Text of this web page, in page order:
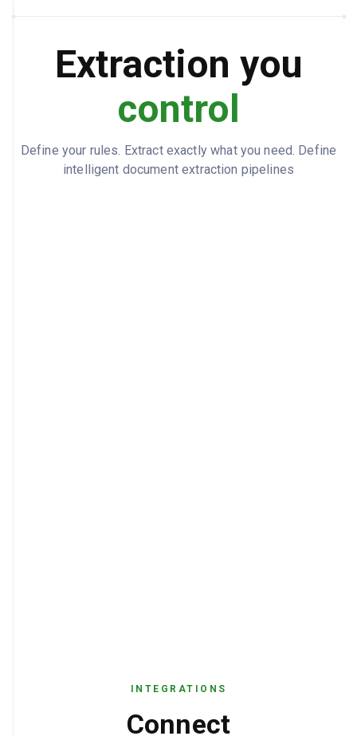
CURRENCYExtraction you
control
Define your rules. Extract exactly what you need. Define
intelligent document extraction pipelines
INTEGRATIONS
Connect